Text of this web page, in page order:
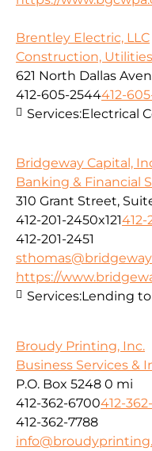
Brentley Electric, LLC
Construction,
621 North Dallas
412-605-2544412-
Services:Electrical
Bridgeway Capital,
Banking & Financial
310 Grant Street,
412-201-2450x121412-
412-201-2451
https://
Services:Lending
Broudy Printing, Inc.
Business Services &
P.O. Box 5248 0 mi
412-362-6700412-
412-362-7788